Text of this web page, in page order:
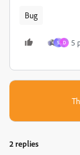
Bug
S D 5
2 replies